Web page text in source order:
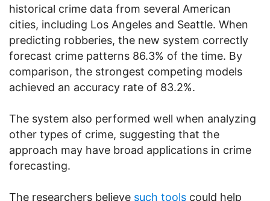
historical crime data from several American
cities, including Los Angeles and Seattle. When
predicting robberies, the new system correctly
forecast crime patterns 86.3% of the time. By
comparison, the strongest competing models
achieved an accuracy rate of 83.2%.
The system also performed well when analyzing
other types of crime, suggesting that the
approach may have broad applications in crime
forecasting.
The researchers believe such tools could help